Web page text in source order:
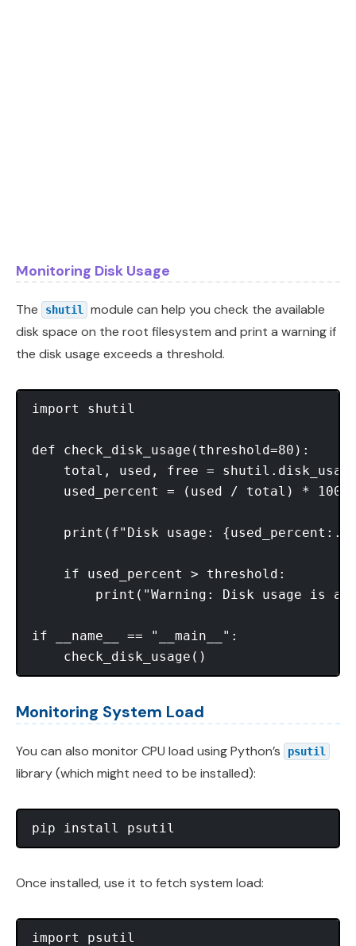
Monitoring Disk Usage
The shutil
module can help you check the available
disk space on the root filesystem and print a warning if
the disk usage exceeds a threshold.
import shutil
def check_disk_usage(threshold=80):
total, used, free =
    used_percent = (used / total) * 100
print(f"Disk usage:
    if used_percent > threshold:
print("Warning: Disk usage is
if __name__ == "__main__":
Monitoring System Load
You can also monitor CPU load using Python’s psutil
library (which might need to be installed):
Once installed, use it to fetch system load:
import psutil